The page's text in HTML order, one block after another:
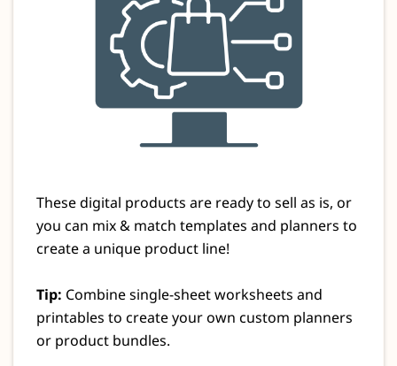
These digital products are ready to sell as is, or
you can mix & match templates and planners to
create a unique product line!
Tip: Combine single-sheet worksheets and
printables to create your own custom planners
or product bundles.